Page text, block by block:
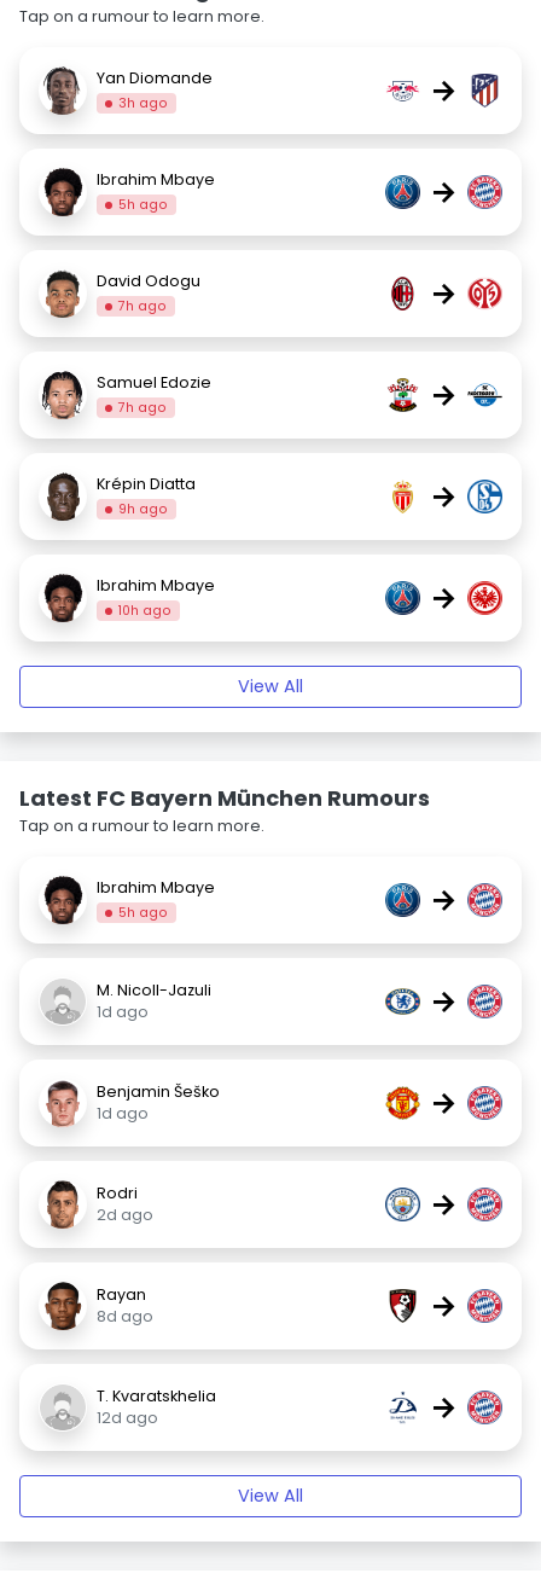
Tap on a rumour to learn more.
Yan Diomande
3h ago →
Ibrahim Mbaye
5h ago →
David Odogu
7h ago →
Samuel Edozie
7h ago →
Krépin Diatta
9h ago →
Ibrahim Mbaye
10h ago →
View All
Latest FC Bayern München Rumours
Tap on a rumour to learn more.
Ibrahim Mbaye
5h ago →
M. Nicoll-Jazuli
1d ago
→
Benjamin Šeško
1d ago
→
Rodri
2d ago
→
Rayan
8d ago
→
T. Kvaratskhelia
12d ago
→
View All